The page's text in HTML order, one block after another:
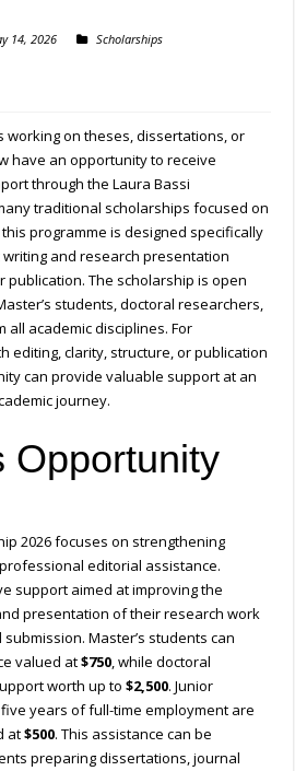
14, 2026 Scholarships
working on theses, dissertations, or
have an opportunity to receive
through the Laura Bassi
traditional scholarships focused on
programme is designed specifically
and research presentation
The scholarship is open
students, doctoral researchers,
all academic disciplines. For
editing, clarity, structure, or publication
can provide valuable support at an
journey.
Opportunity
2026 focuses on strengthening
editorial assistance.
support aimed at improving the
presentation of their research work
Master’s students can
valued at$750, while doctoral
worth up to$2,500. Junior
years of full-time employment are
at$500. This assistance can be
preparing dissertations, journal